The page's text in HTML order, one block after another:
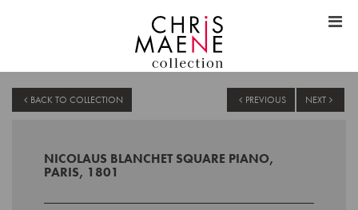
BACK TO COLLECTION PREVIOUS NEXT
NICOLAUS BLANCHET SQUARE PIANO,
PARIS, 1801